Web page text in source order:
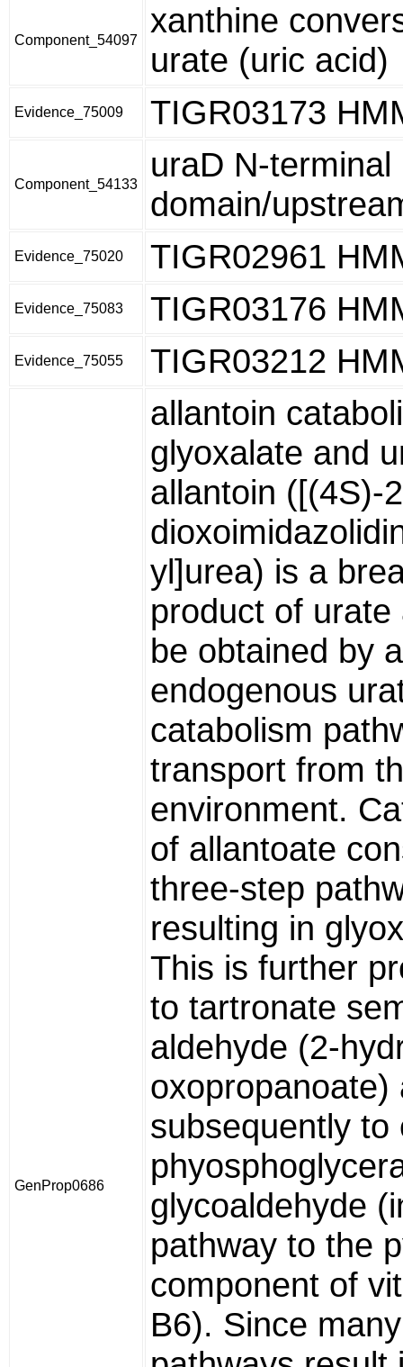
Component_54097
xanthine
urate (uric acid)
Evidence_75009 TIGR03173
Component_54133
uraD N-terminal
domain/
Evidence_75020 TIGR02961
Evidence_75083 TIGR03176
Evidence_75055 TIGR03212
GenProp0686
allantoin
glyoxalate and
allantoin ([(4S)-
yl]urea) is a
product of urate
be obtained by
endogenous
catabolism
transport from
environment.
of allantoate
three-step
resulting in
This is further
to tartronate
aldehyde (2-
oxopropanoate)
subsequently to
glycoaldehyde
pathway to the
component of
B6). Since many